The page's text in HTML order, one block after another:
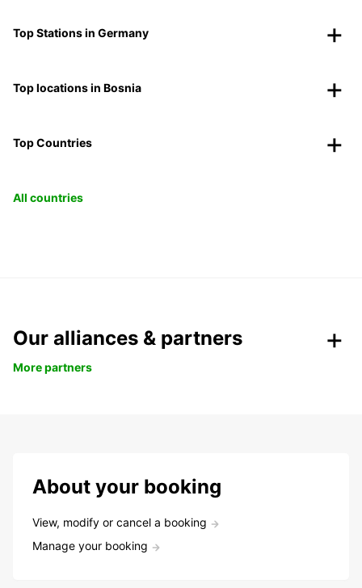
Top Stations in Germany
Top locations in Bosnia
Top Countries
All countries
Our alliances & partners
More partners
About your booking
View, modify or cancel a booking
Manage your booking